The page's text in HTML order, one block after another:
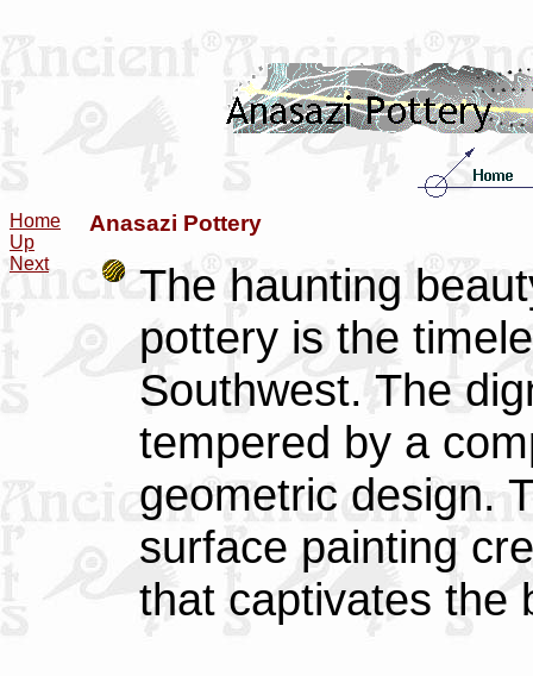
Home
Up
Next
Anasazi Pottery
The haunting
pottery is the
Southwest. The
tempered by a
geometric design.
surface painting
that captivates the